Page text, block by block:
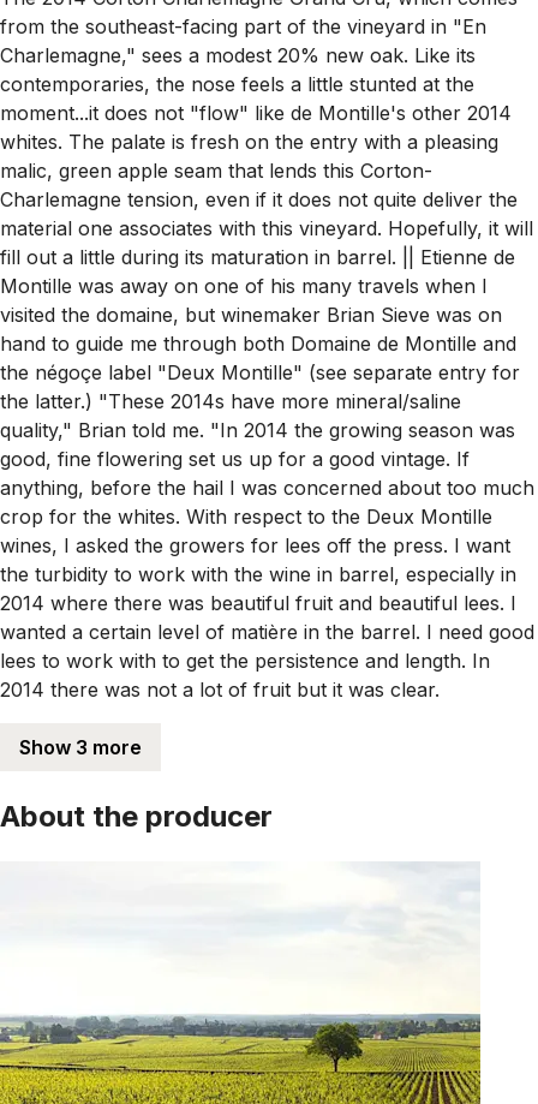
from the southeast-facing part of the vineyard in "En
Charlemagne," sees a modest 20% new oak. Like its
contemporaries, the nose feels a little stunted at the
moment...it does not "flow" like de Montille's other 2014
whites. The palate is fresh on the entry with a pleasing
malic, green apple seam that lends this Corton-
Charlemagne tension, even if it does not quite deliver the
material one associates with this vineyard. Hopefully, it will
fill out a little during its maturation in barrel. || Etienne de
Montille was away on one of his many travels when I
visited the domaine, but winemaker Brian Sieve was on
hand to guide me through both Domaine de Montille and
the négoçe label "Deux Montille" (see separate entry for
the latter.) "These 2014s have more mineral/saline
quality," Brian told me. "In 2014 the growing season was
good, fine flowering set us up for a good vintage. If
anything, before the hail I was concerned about too much
crop for the whites. With respect to the Deux Montille
wines, I asked the growers for lees off the press. I want
the turbidity to work with the wine in barrel, especially in
2014 where there was beautiful fruit and beautiful lees. I
wanted a certain level of matière in the barrel. I need good
lees to work with to get the persistence and length. In
2014 there was not a lot of fruit but it was clear.
Show 3 more
About the producer